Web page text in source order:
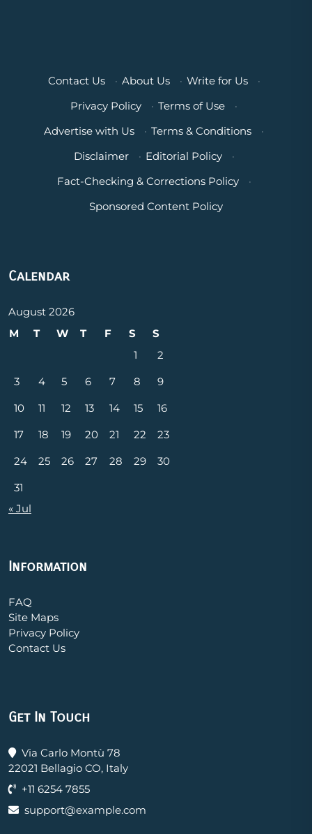
Contact Us · About Us · Write for Us
·
Privacy Policy
· Terms of Use
·
Advertise with Us
· Terms & Conditions
·
Disclaimer
· Editorial Policy
·
Fact-Checking & Corrections Policy
·
Sponsored Content Policy
Calendar
August 2026
M
T W T F S
S
1
2
3
4 5 6 7 8
9
10
11 12 13 14 15
16
17
18 19 20 21 22
23
24
25 26 27 28 29
30
31
« Jul
Information
FAQ
Site Maps
Privacy Policy
Contact Us
Get In Touch
Via Carlo Montù 78
22021 Bellagio CO, Italy
+11 6254 7855
support@example.com